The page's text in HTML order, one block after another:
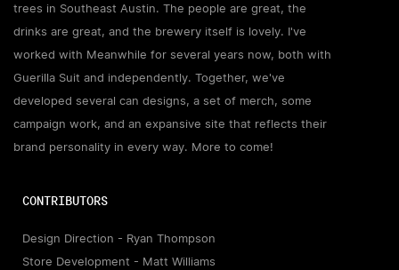
trees in Southeast Austin. The people are great, the
drinks are great, and the brewery itself is lovely. I've
worked with Meanwhile for several years now, both with
Guerilla Suit and independently. Together, we've
developed several can designs, a set of merch, some
campaign work, and an expansive site that reflects their
brand personality in every way. More to come!
CONTRIBUTORS
Design Direction - Ryan Thompson
Store Development - Matt Williams